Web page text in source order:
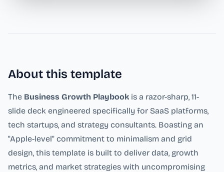
About this template
The Business Growth Playbook is a razor-sharp, 11-
slide deck engineered specifically for SaaS platforms,
tech startups, and strategy consultants. Boasting an
"Apple-level" commitment to minimalism and grid
design, this template is built to deliver data, growth
metrics, and market strategies with uncompromising